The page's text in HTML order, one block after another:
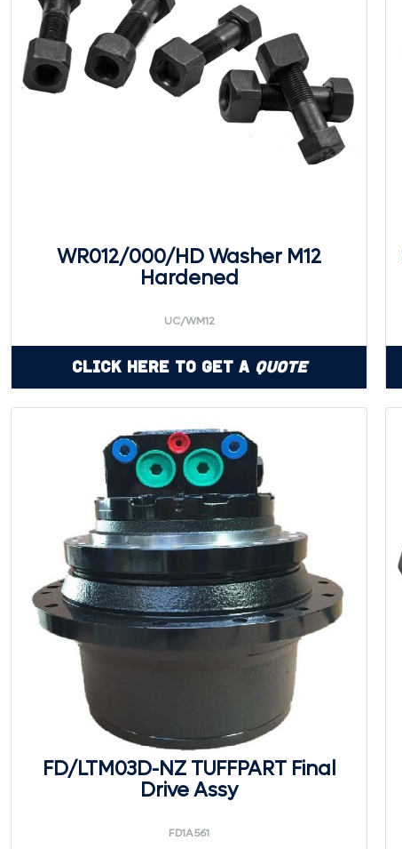
WR012/000/HD Washer M12
Hardened
UC/WM12
Click Here to Get a Quote
FD/LTM03D-NZ TUFFPART Final
Drive Assy
FD1A561